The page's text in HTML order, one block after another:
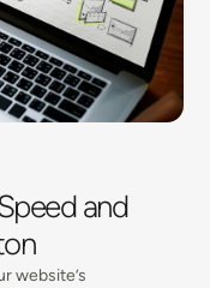
and
website’s